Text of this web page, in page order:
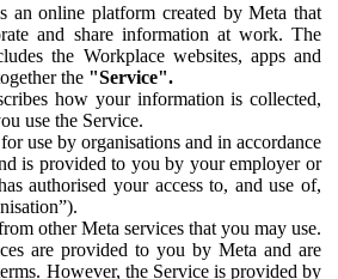
an online platform created by Meta that
and share information at work. The
the Workplace websites, apps and
the "Service".
how your information is collected,
use the Service.
use by organisations and in accordance
is provided to you by your employer or
authorised your access to, and use of,
other Meta services that you may use.
are provided to you by Meta and are
However, the Service is provided by